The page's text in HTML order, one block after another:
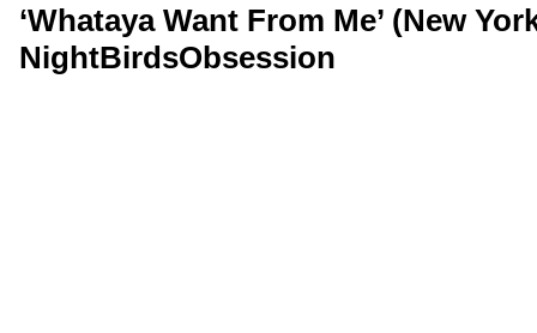
‘Whataya Want From Me’ (New
NightBirdsObsession